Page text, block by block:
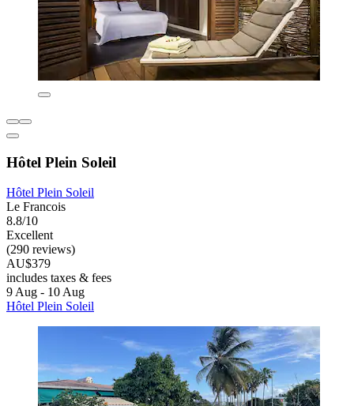
Hôtel Plein Soleil
Hôtel Plein Soleil
Le Francois
8.8/10
Excellent
(290 reviews)
AU$379
includes taxes & fees
9 Aug - 10 Aug
Hôtel Plein Soleil